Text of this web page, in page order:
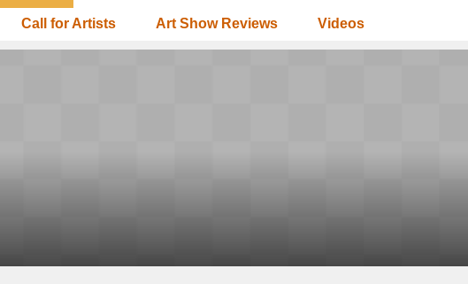
Call for Artists Art Show Reviews Videos